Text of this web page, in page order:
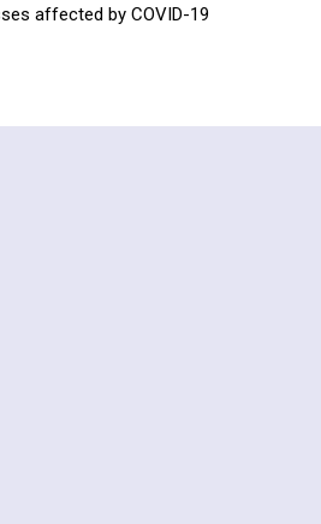
affected by COVID-19